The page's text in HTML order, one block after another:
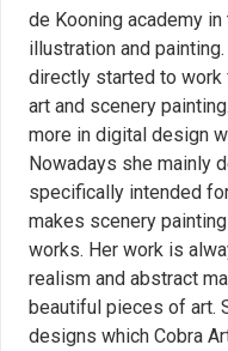
de Kooning academy
illustration and
directly started to
art and scenery
more in digital design
Nowadays she mainly
specifically intended
makes scenery
works. Her work is
realism and abstract
beautiful pieces of art.
designs which Cobra